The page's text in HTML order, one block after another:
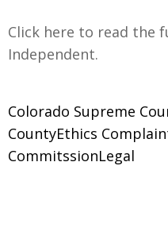
Click here to read the
Independent.
Colorado Supreme
CountyEthics
CommitssionLegal